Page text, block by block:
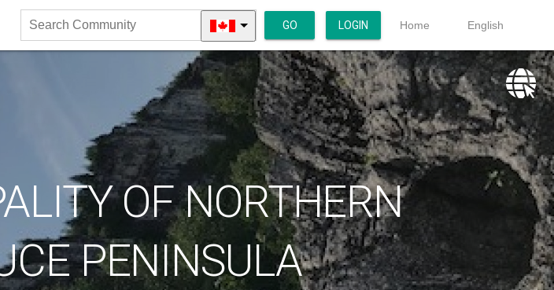
Search
Community
GO LOGIN Home English
OF NORTHERN
PENINSULA